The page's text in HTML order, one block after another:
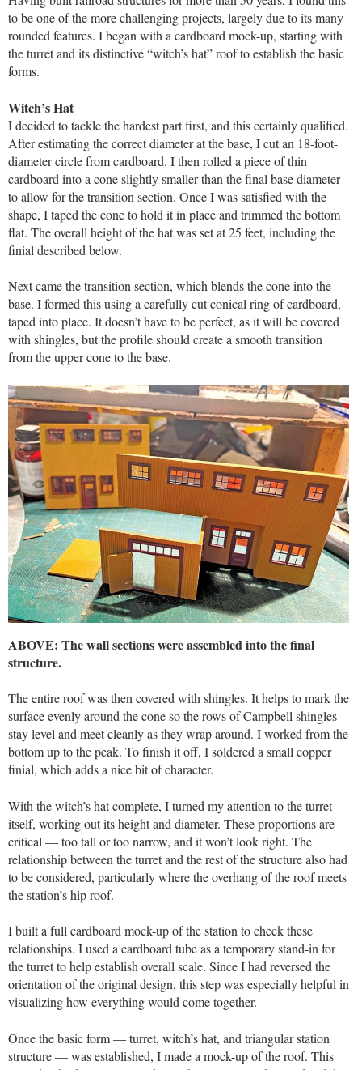
to be one of the more challenging projects, largely due to its many
rounded features. I began with a cardboard mock-up, starting with
the turret and its distinctive “witch’s hat” roof to establish the basic
forms.
Witch’s Hat
I decided to tackle the hardest part first, and this certainly qualified.
After estimating the correct diameter at the base, I cut an 18-foot-
diameter circle from cardboard. I then rolled a piece of thin
cardboard into a cone slightly smaller than the final base diameter
to allow for the transition section. Once I was satisfied with the
shape, I taped the cone to hold it in place and trimmed the bottom
flat. The overall height of the hat was set at 25 feet, including the
finial described below.
Next came the transition section, which blends the cone into the
base. I formed this using a carefully cut conical ring of cardboard,
taped into place. It doesn’t have to be perfect, as it will be covered
with shingles, but the profile should create a smooth transition
from the upper cone to the base.
ABOVE: The wall sections were assembled into the final
structure.
The entire roof was then covered with shingles. It helps to mark the
surface evenly around the cone so the rows of Campbell shingles
stay level and meet cleanly as they wrap around. I worked from the
bottom up to the peak. To finish it off, I soldered a small copper
finial, which adds a nice bit of character.
With the witch’s hat complete, I turned my attention to the turret
itself, working out its height and diameter. These proportions are
critical — too tall or too narrow, and it won’t look right. The
relationship between the turret and the rest of the structure also had
to be considered, particularly where the overhang of the roof meets
the station’s hip roof.
I built a full cardboard mock-up of the station to check these
relationships. I used a cardboard tube as a temporary stand-in for
the turret to help establish overall scale. Since I had reversed the
orientation of the original design, this step was especially helpful in
visualizing how everything would come together.
Once the basic form — turret, witch’s hat, and triangular station
structure — was established, I made a mock-up of the roof. This